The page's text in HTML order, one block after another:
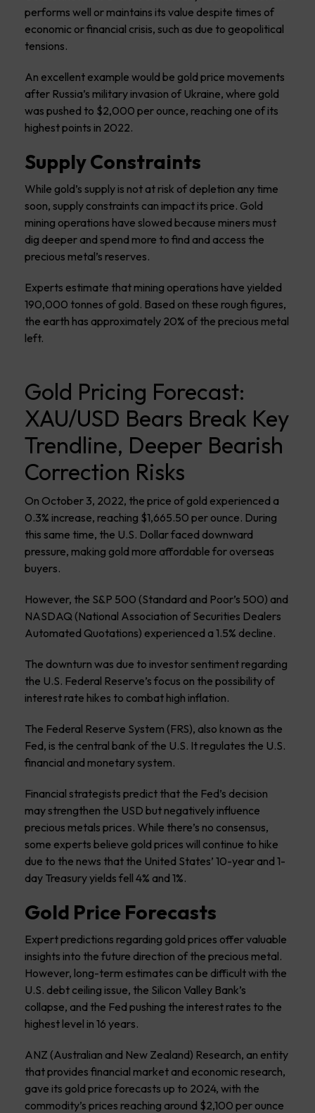
performs well or maintains its value despite times of
economic or financial crisis, such as due to geopolitical
tensions.
An excellent example would be gold price movements
after Russia’s military invasion of Ukraine, where gold
was pushed to $2,000 per ounce, reaching one of its
highest points in 2022.
Supply Constraints
While gold’s supply is not at risk of depletion any time
soon, supply constraints can impact its price. Gold
mining operations have slowed because miners must
dig deeper and spend more to find and access the
precious metal’s reserves.
Experts estimate that mining operations have yielded
190,000 tonnes of gold. Based on these rough figures,
the earth has approximately 20% of the precious metal
left.
Gold Pricing Forecast:
XAU/USD Bears Break Key
Trendline, Deeper Bearish
Correction Risks
On October 3, 2022, the price of gold experienced a
0.3% increase, reaching $1,665.50 per ounce. During
this same time, the U.S. Dollar faced downward
pressure, making gold more affordable for overseas
buyers.
However, the S&P 500 (Standard and Poor’s 500) and
NASDAQ (National Association of Securities Dealers
Automated Quotations) experienced a 1.5% decline.
The downturn was due to investor sentiment regarding
the U.S. Federal Reserve’s focus on the possibility of
interest rate hikes to combat high inflation.
The Federal Reserve System (FRS), also known as the
Fed, is the central bank of the U.S. It regulates the U.S.
financial and monetary system.
Financial strategists predict that the Fed’s decision
may strengthen the USD but negatively influence
precious metals prices. While there’s no consensus,
some experts believe gold prices will continue to hike
due to the news that the United States’ 10-year and 1-
day Treasury yields fell 4% and 1%.
Gold Price Forecasts
Expert predictions regarding gold prices offer valuable
insights into the future direction of the precious metal.
However, long-term estimates can be difficult with the
U.S. debt ceiling issue, the Silicon Valley Bank’s
collapse, and the Fed pushing the interest rates to the
highest level in 16 years.
ANZ (Australian and New Zealand) Research, an entity
that provides financial market and economic research,
gave its gold price forecasts up to 2024, with the
commodity’s prices reaching around $2,100 per ounce